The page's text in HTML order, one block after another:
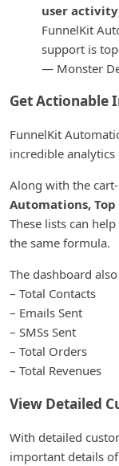
user activity
FunnelKit
support is
— Monster
Get Actionable
FunnelKit
incredible analytics
Along with the
Automations, Top
These lists can
the same formula.
The dashboard
– Total Contacts
– Emails Sent
– SMSs Sent
– Total Orders
– Total Revenues
View Detailed
With detailed
important details